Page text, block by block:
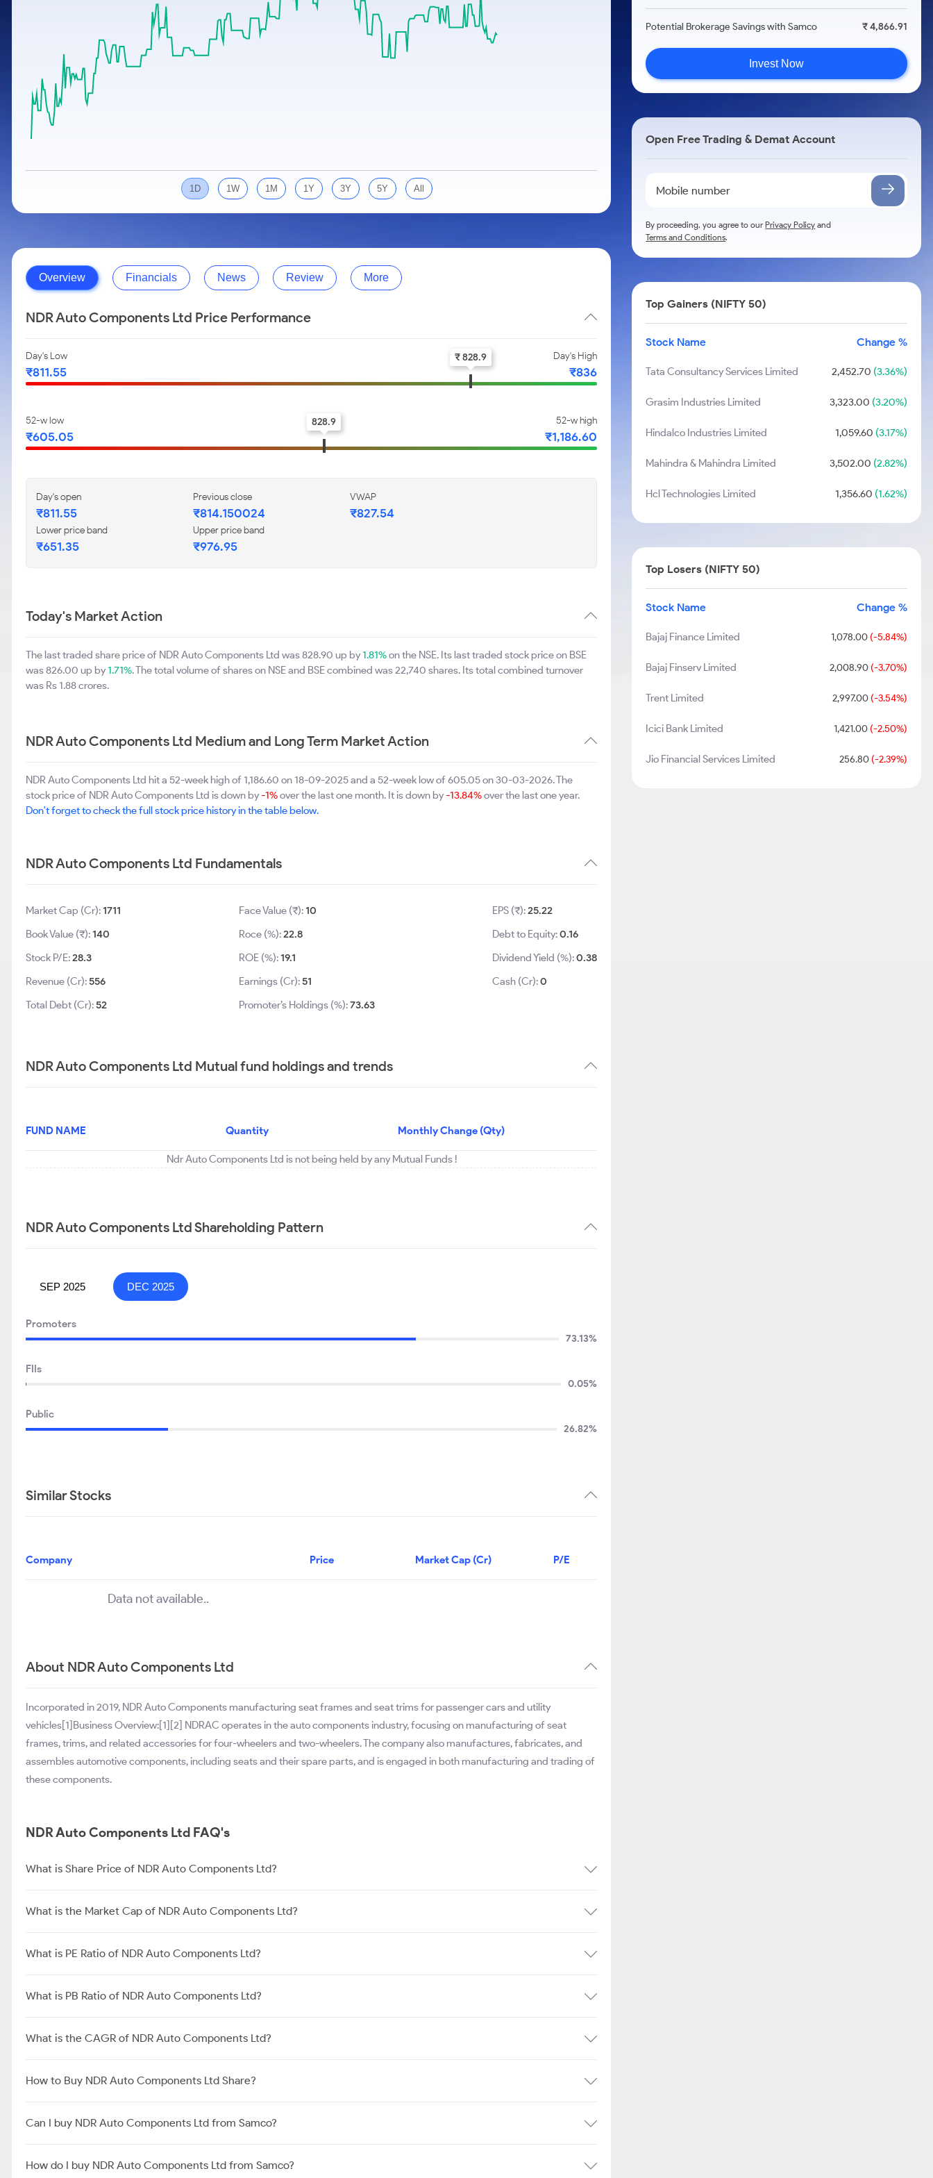
Stocks for Long Term
Cover Order Calculator
PPF Calculator
1D 1W 1M 1Y 3Y 5Y All
Overview Financials News Review More
NDR Auto Components Ltd Price Performance
Day's Low
₹811.55
Day's High
₹836
₹ 828.9
52-w low
₹605.05
52-w high
₹1,186.60
828.9
Day's open
₹811.55
Previous close
₹814.150024
VWAP
₹827.54
Lower price band
₹651.35
Upper price band
₹976.95
Today's Market Action
The last traded share price of NDR Auto Components Ltd was 828.90 up by1.81%on the NSE. Its last traded stock price on BSE
was 826.00 up by1.71%. The total volume of shares on NSE and BSE combined was 22,740 shares. Its total combined turnover
was Rs 1.88 crores.
NDR Auto Components Ltd Medium and Long Term Market Action
NDR Auto Components Ltd hit a 52-week high of 1,186.60 on 18-09-2025 and a 52-week low of 605.05 on 30-03-2026. The
stock price of NDR Auto Components Ltd is down by-1%over the last one month. It is down by-13.84%over the last one year.
Don't forget to check the full stock price history in the table below.
NDR Auto Components Ltd Fundamentals
Market Cap (Cr):1711
Book Value (₹):140
Stock P/E:28.3
Revenue (Cr):556
Total Debt (Cr):52
Face Value (₹):10
Roce (%):22.8
ROE (%):19.1
Earnings (Cr):51
Promoter’s Holdings (%):73.63
EPS (₹):25.22
Debt to Equity:0.16
Dividend Yield (%):0.38
Cash (Cr):0
NDR Auto Components Ltd Mutual fund holdings and trends
FUND NAME Quantity Monthly Change (Qty)
Ndr Auto Components Ltd is not being held by any Mutual Funds !
NDR Auto Components Ltd Shareholding Pattern
SEP 2025 DEC 2025
Promoters
73.13%
FIIs
0.05%
Public
26.82%
Similar Stocks
Company Price Market Cap (Cr) P/E
Data not available..
About NDR Auto Components Ltd
Incorporated in 2019, NDR Auto Components manufacturing seat frames and seat trims for passenger cars and utility
vehicles[1]Business Overview:[1][2] NDRAC operates in the auto components industry, focusing on manufacturing of seat
frames, trims, and related accessories for four-wheelers and two-wheelers. The company also manufactures, fabricates, and
assembles automotive components, including seats and their spare parts, and is engaged in both manufacturing and trading of
these components.
NDR Auto Components Ltd FAQ's
What is Share Price of NDR Auto Components Ltd?
What is the Market Cap of NDR Auto Components Ltd?
What is PE Ratio of NDR Auto Components Ltd?
What is PB Ratio of NDR Auto Components Ltd?
What is the CAGR of NDR Auto Components Ltd?
How to Buy NDR Auto Components Ltd Share?
Can I buy NDR Auto Components Ltd from Samco?
How do I buy NDR Auto Components Ltd from Samco?
Potential Brokerage Savings with Samco ₹ 4,866.91
Invest Now
Open Free Trading & Demat Account
By proceeding, you agree to ourPrivacy Policy and
Terms and Conditions.
Top Gainers (NIFTY 50)
Stock Name Change %
Tata Consultancy Services Limited 2,452.70 (3.36%)
Grasim Industries Limited 3,323.00 (3.20%)
Hindalco Industries Limited 1,059.60 (3.17%)
Mahindra & Mahindra Limited 3,502.00 (2.82%)
Hcl Technologies Limited 1,356.60 (1.62%)
Top Losers (NIFTY 50)
Stock Name Change %
Bajaj Finance Limited 1,078.00(-5.84%)
Bajaj Finserv Limited 2,008.90(-3.70%)
Trent Limited 2,997.00(-3.54%)
Icici Bank Limited 1,421.00(-2.50%)
Jio Financial Services Limited 256.80(-2.39%)